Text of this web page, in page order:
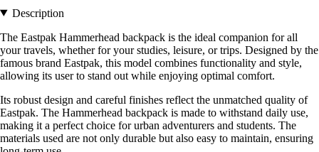
Description
The Eastpak Hammerhead backpack is the ideal companion for all
your travels, whether for your studies, leisure, or trips. Designed by the
famous brand Eastpak, this model combines functionality and style,
allowing its user to stand out while enjoying optimal comfort.
Its robust design and careful finishes reflect the unmatched quality of
Eastpak. The Hammerhead backpack is made to withstand daily use,
making it a perfect choice for urban adventurers and students. The
materials used are not only durable but also easy to maintain, ensuring